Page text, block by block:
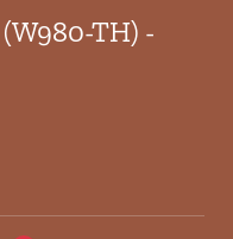
TH) -